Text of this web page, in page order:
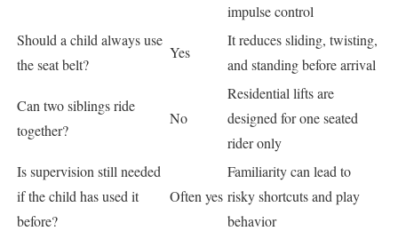
impulse control
Should a child always use
the seat belt?
Yes
It reduces sliding, twisting,
and standing before arrival
Can two siblings ride
together?
No
Residential lifts are
designed for one seated
rider only
Is supervision still needed
if the child has used it
before?
Often yes
Familiarity can lead to
risky shortcuts and play
behavior